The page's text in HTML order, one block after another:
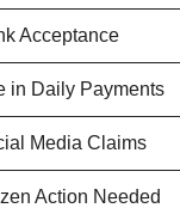
Acceptance
in Daily Payments
Media Claims
Action Needed